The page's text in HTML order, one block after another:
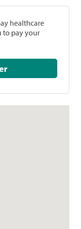
healthcare
to pay your